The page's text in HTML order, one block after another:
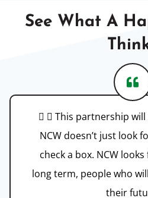
See What A
  This partnership
NCW doesn’t just look
check a box. NCW
long term, people who
their